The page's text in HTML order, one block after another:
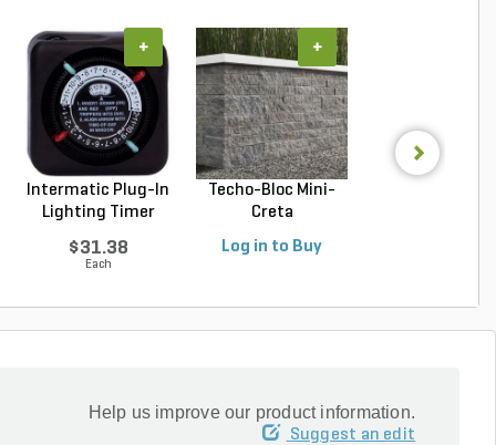
Intermatic Plug-In
Lighting Timer
$31.38
Each
+
Techo-Bloc Mini-
Creta
Log in to Buy
+
Help us improve our product information.
Suggest an edit